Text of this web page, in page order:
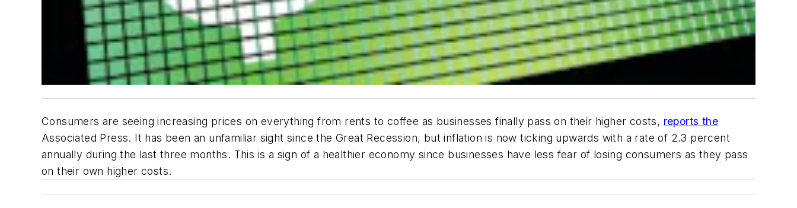
Consumers are seeing increasing prices on everything from rents to coffee as businesses finally pass on their higher costs, reports the
Associated Press. It has been an unfamiliar sight since the Great Recession, but inflation is now ticking upwards with a rate of 2.3 percent
annually during the last three months. This is a sign of a healthier economy since businesses have less fear of losing consumers as they pass
on their own higher costs.